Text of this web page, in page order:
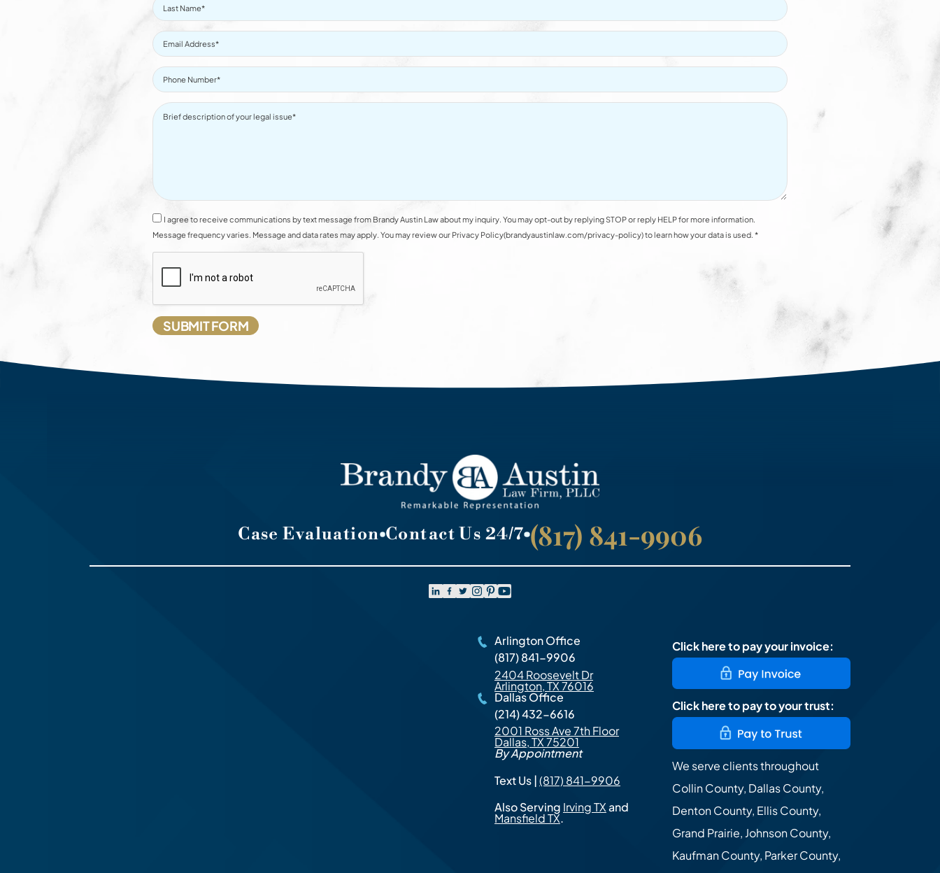
I agree to receive communications by text message from Brandy Austin Law about my inquiry. You may opt-out by replying STOP or reply HELP for more information.
Message frequency varies. Message and data rates may apply. You may review our Privacy Policy(brandyaustinlaw.com/privacy-policy) to learn how your data is used. *
Case Evaluation Contact Us 24/7 (817) 841-9906
Arlington Office
(817) 841-9906
2404 Roosevelt Dr
Arlington, TX 76016
Dallas Office
(214) 432-6616
2001 Ross Ave 7th Floor
Dallas, TX 75201
By Appointment
Text Us |(817) 841-9906
Also Serving Irving TXand
Mansfield TX.
Click here to pay your invoice:
Click here to pay to your trust:
We serve clients throughout
Collin County, Dallas County,
Denton County, Ellis County,
Grand Prairie, Johnson County,
Kaufman County, Parker County,